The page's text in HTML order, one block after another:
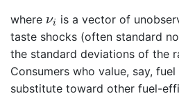
where νi
νi is a vector of
taste shocks (often standard
the standard deviations of the
Consumers who value, say,
substitute toward other fuel-